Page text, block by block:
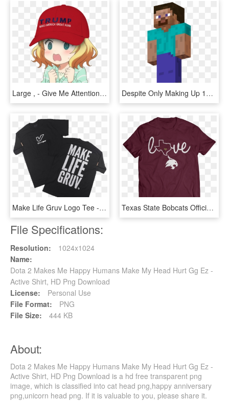
Large , - Give Me Attention Anime Gif, HD Png Download Despite Only Making Up 13 Of The Population, HD Png Download
Make Life Gruv Logo Tee - Active Shirt, HD Png Download Texas State Bobcats Official Apparel - Active Shirt, HD Png Download
File Specifications:
Resolution:
1024x1024
Name:
Dota 2 Makes Me Happy Humans Make My Head Hurt Gg Ez -
Active Shirt, HD Png Download
License:
Personal Use
File Format:
PNG
File Size:
444 KB
About:
Dota 2 Makes Me Happy Humans Make My Head Hurt Gg Ez -
Active Shirt, HD Png Download is a hd free transparent png
image, which is classified into cat head png,happy anniversary
png,unicorn head png. If it is valuable to you, please share it.